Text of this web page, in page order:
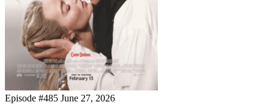
Episode #485 June 27, 2026